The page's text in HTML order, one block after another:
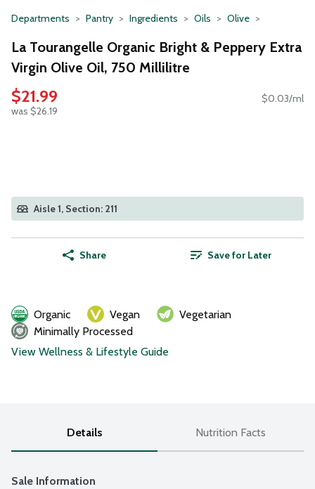
Departments Pantry Ingredients Oils Olive
La Tourangelle Organic Bright & Peppery Extra
Virgin Olive Oil, 750 Millilitre
$21.99
was $26.19
$0.03/ml
Aisle 1, Section: 211
Share Save for Later
Organic Vegan
Vegetarian
Minimally Processed
View Wellness & Lifestyle Guide
Details Nutrition Facts
Sale Information